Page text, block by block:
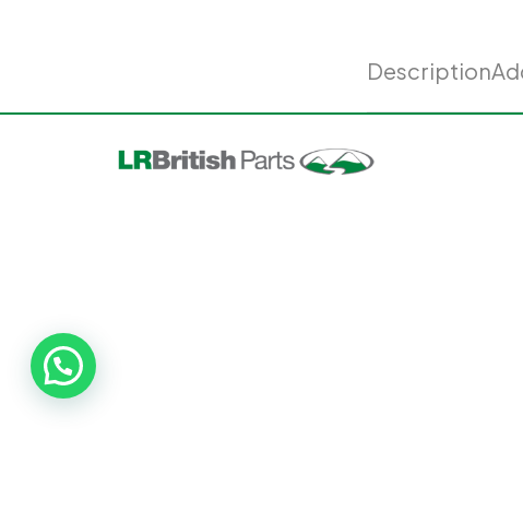
Description